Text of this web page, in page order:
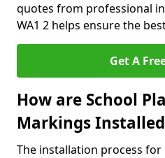
quotes from professional
WA1 2 helps ensure the
Get A
How are School
Markings
The installation process